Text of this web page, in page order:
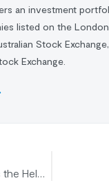
an investment
listed on the
Stock
Exchange.
Greg Abel Takes the Helm: Berkshire’s New Era of Active Capital Deployment